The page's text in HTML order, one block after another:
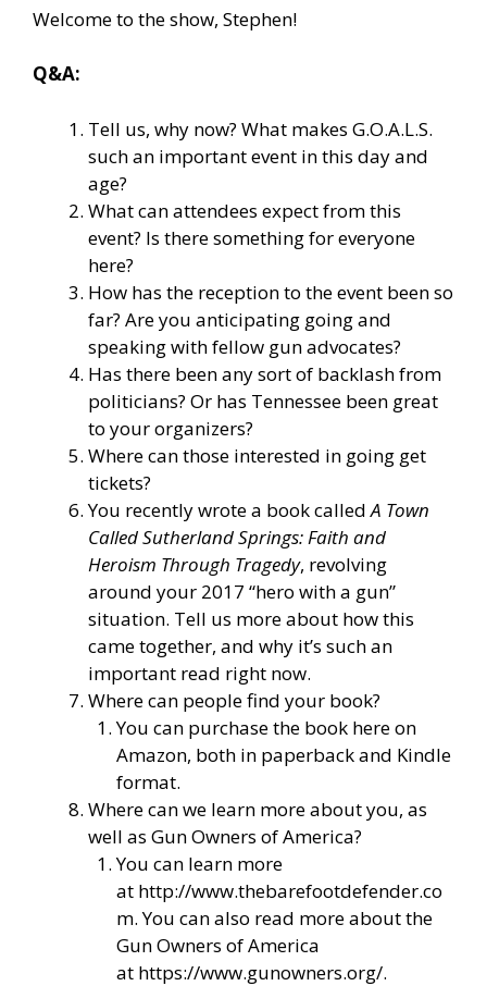
Welcome to the show, Stephen!
Q&A:
Tell us, why now? What makes G.O.A.L.S.
such an important event in this day and
age?
What can attendees expect from this
event? Is there something for everyone
here?
How has the reception to the event been so
far? Are you anticipating going and
speaking with fellow gun advocates?
Has there been any sort of backlash from
politicians? Or has Tennessee been great
to your organizers?
Where can those interested in going get
tickets?
You recently wrote a book calledA Town
Called Sutherland Springs: Faith and
Heroism Through Tragedy, revolving
around your 2017 “hero with a gun”
situation. Tell us more about how this
came together, and why it’s such an
important read right now.
Where can people find your book?
You can purchase the book here on
Amazon, both in paperback and Kindle
format.
Where can we learn more about you, as
well as Gun Owners of America?
You can learn more
at http://www.thebarefootdefender.co
m. You can also read more about the
Gun Owners of America
at https://www.gunowners.org/.